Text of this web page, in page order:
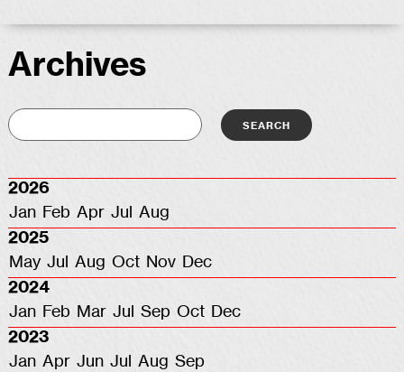
Archives
2026
Jan Feb Apr Jul
Aug
2025
May Jul Aug Oct Nov Dec
2024
Jan Feb Mar Jul Sep Oct Dec
2023
Jan Apr Jun Jul Aug Sep